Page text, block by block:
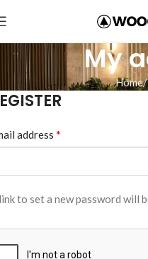
My
Home
address *
to set a new password will